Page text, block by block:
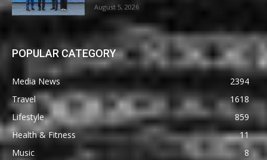
August 5, 2026
POPULAR CATEGORY
Media News
2394
Travel
1618
Lifestyle
859
Health & Fitness
11
Music
8